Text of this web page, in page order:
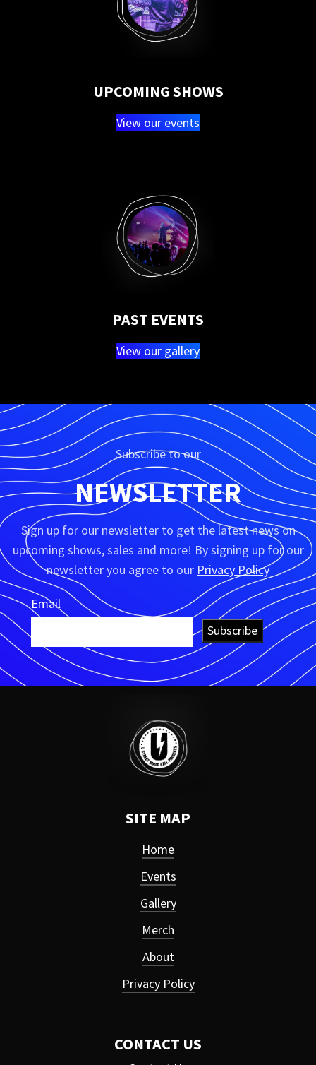
UPCOMING SHOWS
View our events
PAST EVENTS
View our gallery
Subscribe to our
NEWSLETTER
Sign up for our newsletter to get the latest news on
upcoming shows, sales and more! By signing up for our
newsletter you agree to our Privacy Policy
Email
Subscribe
SITE MAP
Home
Events
Gallery
Merch
About
Privacy Policy
CONTACT US